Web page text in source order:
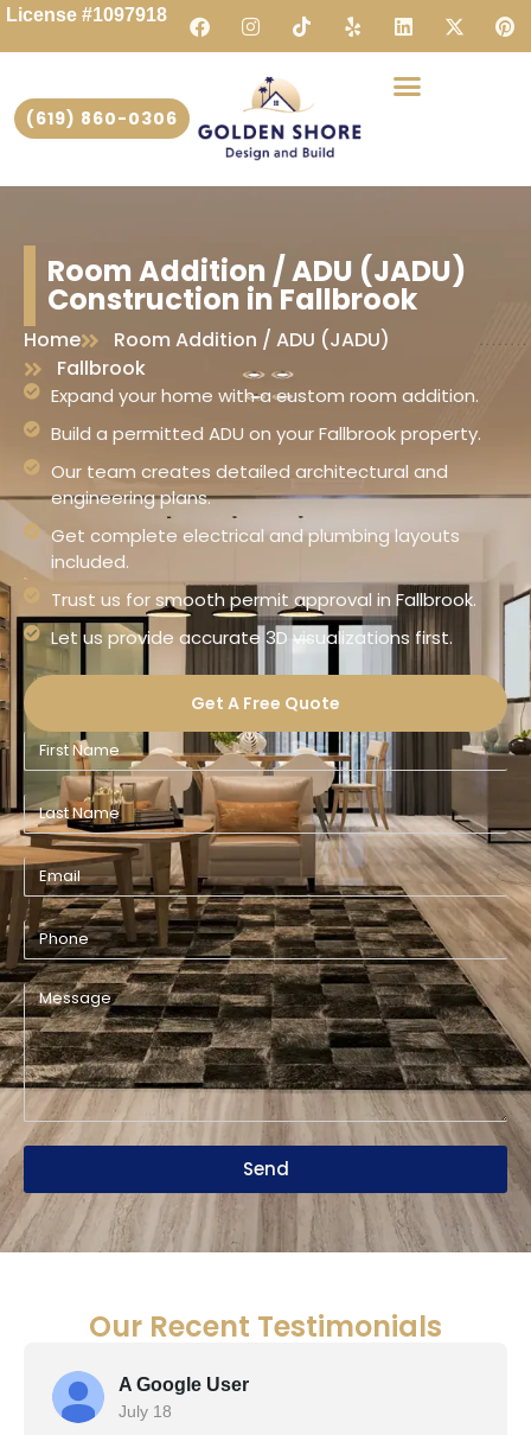
License #1097918
(619) 860-0306
Room Addition / ADU (JADU)
Construction in Fallbrook
Home
Room Addition / ADU (JADU)
Fallbrook
Expand your home with a custom room addition.
Build a permitted ADU on your Fallbrook property.
Our team creates detailed architectural and
engineering plans.
Get complete electrical and plumbing layouts
included.
Trust us for smooth permit approval in Fallbrook.
Let us provide accurate 3D visualizations first.
Get A Free Quote
Send
Our Recent Testimonials
A Google User
July 18